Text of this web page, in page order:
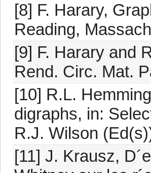
[8] F. Harary,
Reading,
[9] F. Harary and
Rend. Circ. Mat.
[10] R.L.
digraphs, in:
R.J. Wilson
[11] J. Krausz,